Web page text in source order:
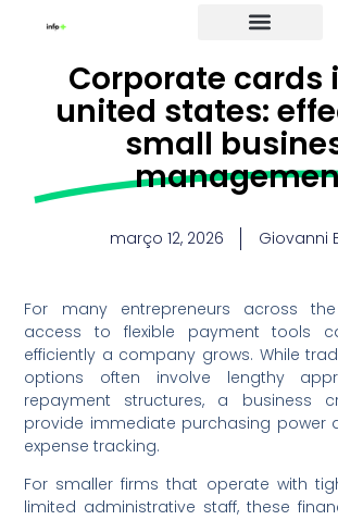
Corporate cards
united states:
small
março 12, 2026 Giovanni
For many entrepreneurs across
access to flexible payment tools
efficiently a company grows. While
options often involve lengthy
repayment structures, a business
provide immediate purchasing power
expense tracking.
For smaller firms that operate with
limited administrative staff, these